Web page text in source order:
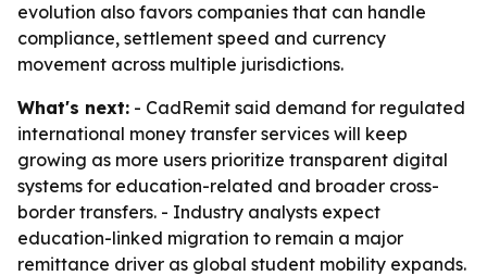
evolution also favors companies that can handle
compliance, settlement speed and currency
movement across multiple jurisdictions.
What's next: - CadRemit said demand for regulated
international money transfer services will keep
growing as more users prioritize transparent digital
systems for education-related and broader cross-
border transfers. - Industry analysts expect
education-linked migration to remain a major
remittance driver as global student mobility expands.